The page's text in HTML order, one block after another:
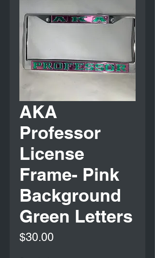
AKA
Professor
License
Frame- Pink
Background
Green Letters
$30.00